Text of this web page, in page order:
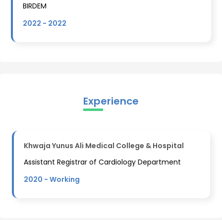
BIRDEM
2022 - 2022
Experience
Khwaja Yunus Ali Medical College & Hospital
Assistant Registrar of Cardiology Department
2020 - Working